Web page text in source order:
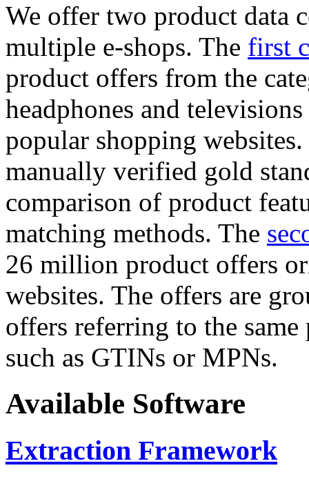
We offer two product data
multiple e-shops. The first
product offers from the
headphones and
popular shopping
manually verified gold
comparison of product
matching methods. The
26 million product offers
websites. The offers are
offers referring to the
such as GTINs or MPNs.
Available Software
Extraction Framework